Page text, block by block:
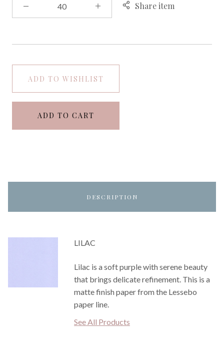
Share item
ADD TO WISHLIST
ADD TO CART
DESCRIPTION
LILAC
Lilac is a soft purple with serene beauty
that brings delicate refinement. This is a
matte finish paper from the Lessebo
paper line.
See All Products